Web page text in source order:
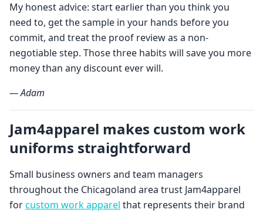
My honest advice: start earlier than you think you
need to, get the sample in your hands before you
commit, and treat the proof review as a non-
negotiable step. Those three habits will save you more
money than any discount ever will.
— Adam
Jam4apparel makes custom work
uniforms straightforward
Small business owners and team managers
throughout the Chicagoland area trust Jam4apparel
forcustom work apparel that represents their brand